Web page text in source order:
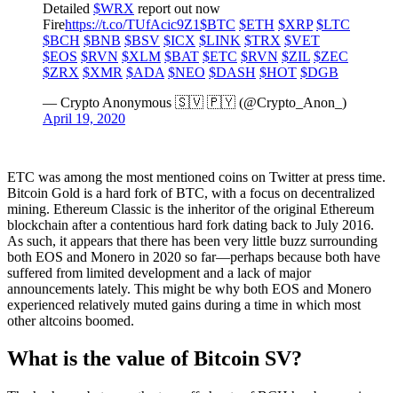
Detailed $WRX report out now
Firehttps://t.co/TUfAcic9Z1$BTC $ETH $XRP $LTC
$BCH $BNB $BSV $ICX $LINK $TRX $VET
$EOS $RVN $XLM $BAT $ETC $RVN $ZIL $ZEC
$ZRX $XMR $ADA $NEO $DASH $HOT $DGB
— Crypto Anonymous 🇸🇻 🇵🇾 (@Crypto_Anon_)
April 19, 2020
ETC was among the most mentioned coins on Twitter at press time.
Bitcoin Gold is a hard fork of BTC, with a focus on decentralized
mining. Ethereum Classic is the inheritor of the original Ethereum
blockchain after a contentious hard fork dating back to July 2016.
As such, it appears that there has been very little buzz surrounding
both EOS and Monero in 2020 so far—perhaps because both have
suffered from limited development and a lack of major
announcements lately. This might be why both EOS and Monero
experienced relatively muted gains during a time in which most
other altcoins boomed.
What is the value of Bitcoin SV?